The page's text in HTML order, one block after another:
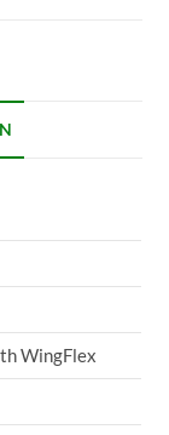
WingFlex